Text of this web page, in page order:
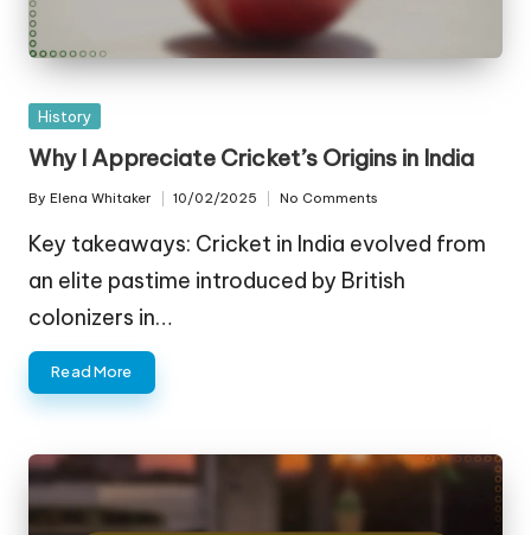
Posted
History
Why I Appreciate Cricket’s Origins in India
Posted
by
By Elena Whitaker 10/02/2025 No Comments
Key takeaways: Cricket in India evolved from
an elite pastime introduced by British
colonizers in…
Read More